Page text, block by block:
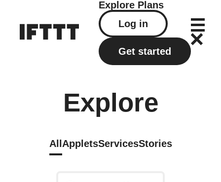
Explore Plans
Log in
Get started
Explore
All AppletsServicesStories